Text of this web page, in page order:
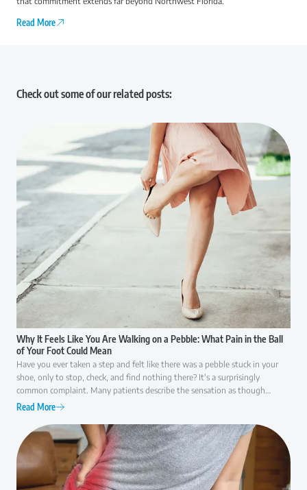
Read More
Check out some of our related posts:
Why It Feels Like You Are Walking on a Pebble: What Pain in the Ball
of Your Foot Could Mean
Have you ever taken a step and felt like there was a pebble stuck in your
shoe, only to stop, check, and find nothing there? It's a surprisingly
common complaint. Many patients describe the sensation as though
they're walking on a small rock, a wrinkle in their sock, or something that
persistent pain in the ball of the foot is often your body's way of signaling
that something isn't functioning as it should. Because several conditions
can cause similar symptoms, understanding what may be behind the
discomfort is the first step toward finding lasting relief.
Read More